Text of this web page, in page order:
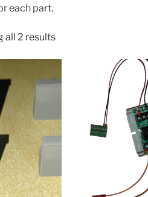
each part.
all 2 resultsSorted